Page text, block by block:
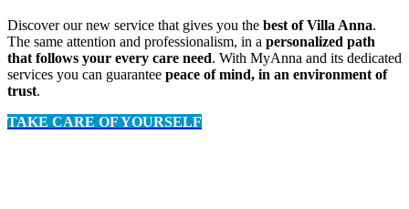
Discover our new service that gives you the best of Villa Anna.
The same attention and professionalism, in a personalized path
that follows your every care need. With MyAnna and its dedicated
services you can guarantee peace of mind, in an environment of
trust.
TAKE CARE OF YOURSELF